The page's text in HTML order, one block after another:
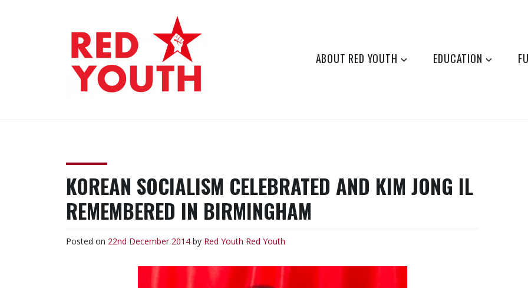
ABOUT RED YOUTH EDUCATION
KOREAN SOCIALISM CELEBRATED AND KIM JONG IL
REMEMBERED IN BIRMINGHAM
Posted on 22nd December 2014 by Red Youth Red Youth